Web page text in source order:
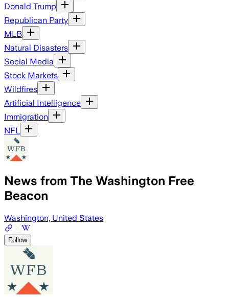
Donald Trump
Republican Party
MLB
Natural Disasters
Social Media
Stock Markets
Wildfires
Artificial Intelligence
Immigration
NFL
News from The Washington Free
Beacon
Washington, United States
Follow